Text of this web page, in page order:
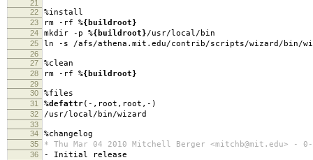
21
22
%install
23 rm -rf %{buildroot}
24 mkdir -p %{buildroot}/usr/local/bin
25 ln -s /afs/athena.mit.edu/contrib/scripts/wizard/bin/
26
27
%clean
28 rm -rf %{buildroot}
29
30
%files
31 %defattr(-,root,root,-)
32 /usr/local/bin/wizard
33
34
%changelog
35 * Thu Mar 04 2010 Mitchell Berger <mitchb@mit.edu> - 0-
36 - Initial release